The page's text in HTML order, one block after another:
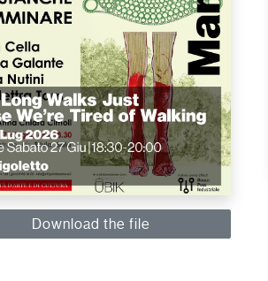
Download the file